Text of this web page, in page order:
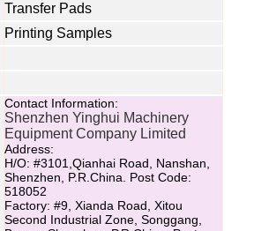
Transfer Pads
Printing Samples
Contact Information:
Shenzhen Yinghui Machinery
Equipment Company Limited
Address:
H/O: #3101,Qianhai Road, Nanshan,
Shenzhen, P.R.China. Post Code:
518052
Factory: #9, Xianda Road, Xitou
Second Industrial Zone, Songgang,